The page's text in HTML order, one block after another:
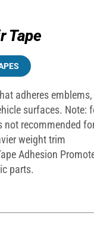
Tape
adheres emblems,
surfaces. Note:
not recommended
weight trim
Adhesion
parts.